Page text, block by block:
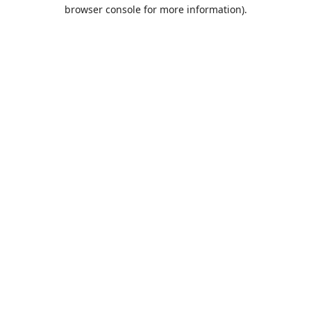
browser console for more information).